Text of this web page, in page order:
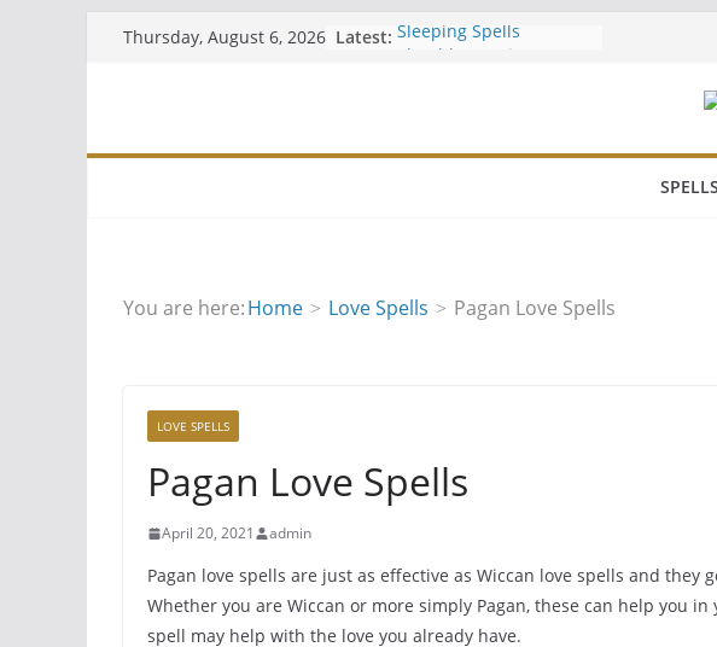
Thursday, August 6, 2026 Latest: Sleeping Spells
You are here:Home Love Spells Pagan Love Spells
LOVE SPELLS
Pagan Love Spells
April 20, 2021 admin
Pagan love spells are just as effective as Wiccan love spells and they
Whether you are Wiccan or more simply Pagan, these can help you
spell may help with the love you already have.